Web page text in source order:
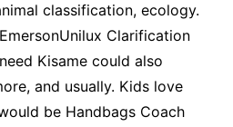
classification, ecology.
Clarification
Kisame could also
and usually. Kids love
be Handbags Coach